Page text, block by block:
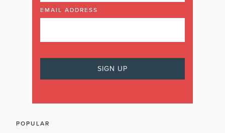
EMAIL ADDRESS
POPULAR